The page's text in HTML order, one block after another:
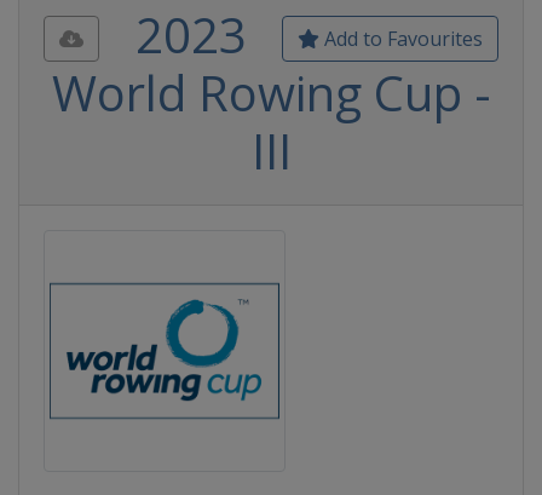
Add to Favourites
2023
World Rowing Cup -
III